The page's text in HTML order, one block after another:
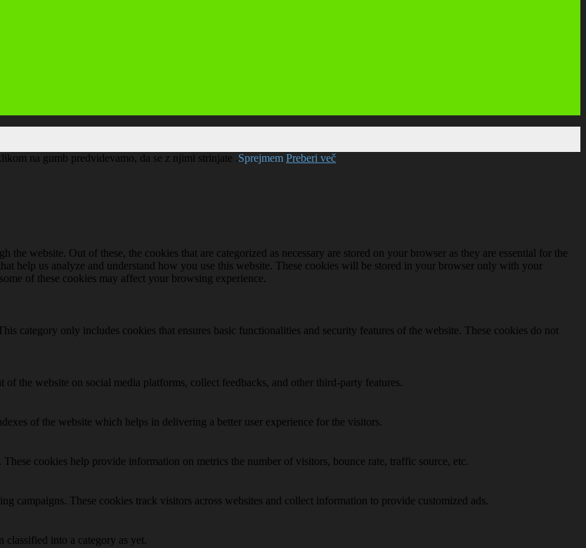
na gumb predvidevamo, da se z njimi strinjate .Sprejmem Preberi več
website. Out of these, the cookies that are categorized as necessary are stored on your browser as they are essential for the
help us analyze and understand how you use this website. These cookies will be stored in your browser only with your
of these cookies may affect your browsing experience.
category only includes cookies that ensures basic functionalities and security features of the website. These cookies do not
the website on social media platforms, collect feedbacks, and other third-party features.
of the website which helps in delivering a better user experience for the visitors.
cookies help provide information on metrics the number of visitors, bounce rate, traffic source, etc.
campaigns. These cookies track visitors across websites and collect information to provide customized ads.
classified into a category as yet.